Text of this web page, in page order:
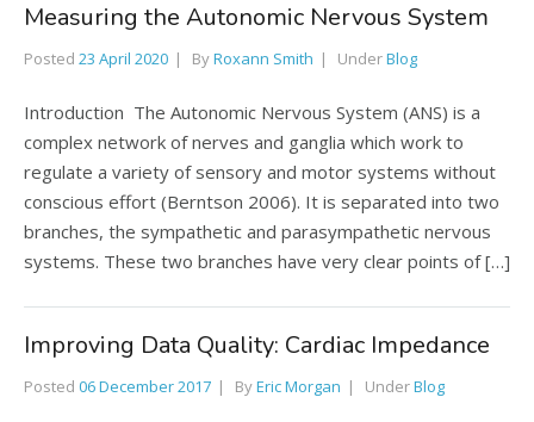
Measuring the Autonomic Nervous System
Posted 23 April 2020 ByRoxann Smith UnderBlog
Introduction The Autonomic Nervous System (ANS) is a
complex network of nerves and ganglia which work to
regulate a variety of sensory and motor systems without
conscious effort (Berntson 2006). It is separated into two
branches, the sympathetic and parasympathetic nervous
systems. These two branches have very clear points of […]
Improving Data Quality: Cardiac Impedance
Posted 06 December 2017 ByEric Morgan UnderBlog